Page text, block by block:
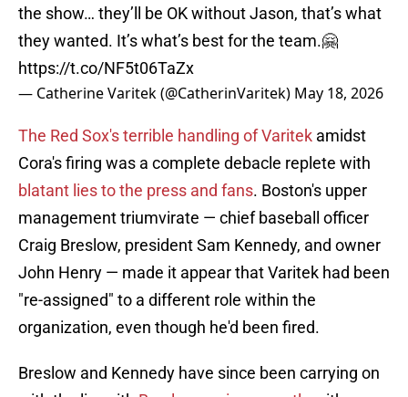
the show… they’ll be OK without Jason, that’s what
they wanted. It’s what’s best for the team.🤗
https://t.co/NF5t06TaZx
— Catherine Varitek (@CatherinVaritek) May 18, 2026
The Red Sox's terrible handling of Varitek amidst
Cora's firing was a complete debacle replete with
blatant lies to the press and fans. Boston's upper
management triumvirate — chief baseball officer
Craig Breslow, president Sam Kennedy, and owner
John Henry — made it appear that Varitek had been
"re-assigned" to a different role within the
organization, even though he'd been fired.
Breslow and Kennedy have since been carrying on